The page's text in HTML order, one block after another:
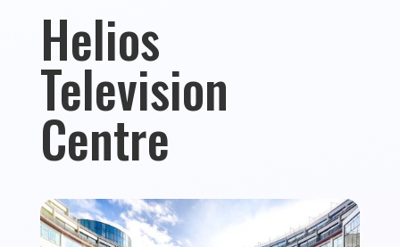
Helios
Television
Centre